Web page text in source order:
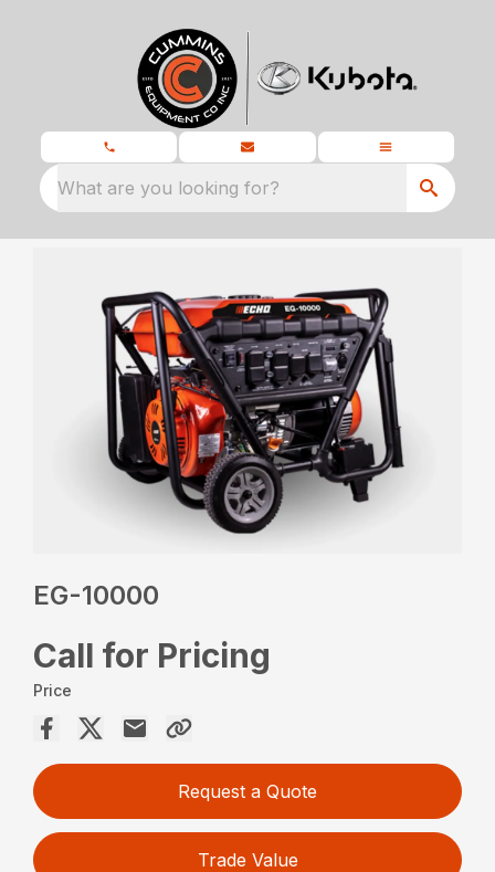
What are you looking for?
EG-10000
Call for Pricing
Price
Request a Quote
Trade Value